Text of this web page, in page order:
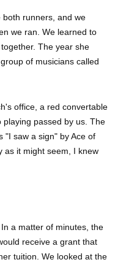
both runners, and we
we ran. We learned to
The year she
of musicians called
office, a red convertable
passed by us. The
"I saw a sign" by Ace of
as it might seem, I knew
a matter of minutes, the
receive a grant that
tuition. We looked at the